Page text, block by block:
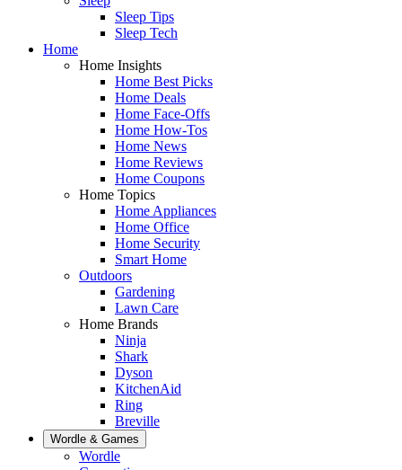
Sleep Tips
Sleep Tech
Home
Home Insights
Home Best Picks
Home Deals
Home Face-Offs
Home How-Tos
Home News
Home Reviews
Home Coupons
Home Topics
Home Appliances
Home Office
Home Security
Smart Home
Outdoors
Gardening
Lawn Care
Home Brands
Ninja
Shark
Dyson
KitchenAid
Ring
Breville
Wordle & Games
Wordle